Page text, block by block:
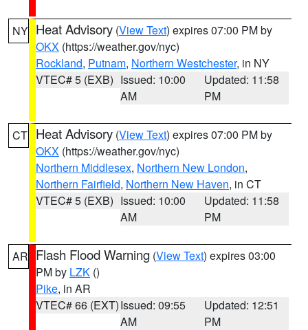
NY Heat Advisory (View Text) expires 07:00 PM by
OKX (https://weather.gov/nyc)
Rockland, Putnam, Northern Westchester, in NY
VTEC# 5 (EXB) Issued: 10:00
AM
Updated: 11:58
PM
CT Heat Advisory (View Text) expires 07:00 PM by
OKX (https://weather.gov/nyc)
Northern Middlesex, Northern New London,
Northern Fairfield, Northern New Haven, in CT
VTEC# 5 (EXB) Issued: 10:00
AM
Updated: 11:58
PM
AR Flash Flood Warning (View Text) expires 03:00
PM by LZK ()
Pike, in AR
VTEC# 66 (EXT)Issued: 09:55
AM
Updated: 12:51
PM